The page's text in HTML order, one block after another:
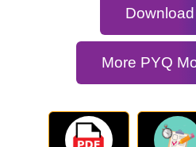
More PYQ